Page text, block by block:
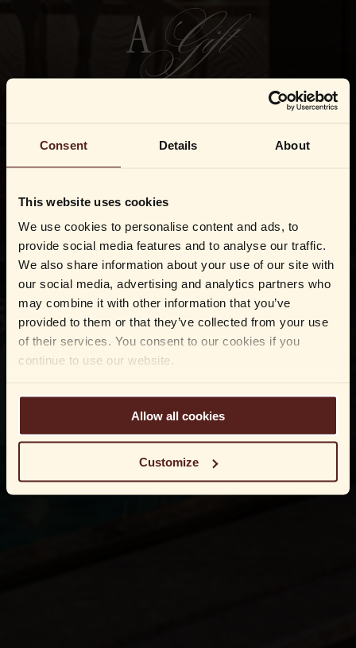
Consent Details About
This website uses cookies
We use cookies to personalise content and ads, to
provide social media features and to analyse our traffic.
We also share information about your use of our site with
our social media, advertising and analytics partners who
may combine it with other information that you’ve
provided to them or that they’ve collected from your use
of their services. You consent to our cookies if you
continue to use our website.
Allow all cookies
Customize
AGift
Not a giftcard but an invitation to live like Rox. The finest
REDEEM CHRISTMAS GIFT